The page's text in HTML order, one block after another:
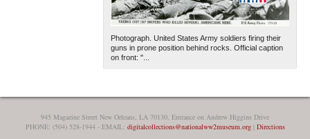
Photograph. United States Army soldiers firing their
guns in prone position behind rocks. Official caption
on front: "...
945 Magazine Street New Orleans, LA 70130, Entrance on Andrew Higgins Drive
PHONE: (504) 528-1944 - EMAIL: digitalcollections@nationalww2museum.org| Directions